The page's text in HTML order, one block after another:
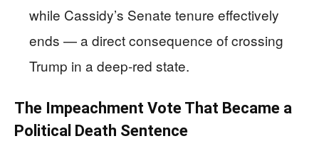
while Cassidy’s Senate tenure effectively
ends — a direct consequence of crossing
Trump in a deep-red state.
The Impeachment Vote That Became a
Political Death Sentence